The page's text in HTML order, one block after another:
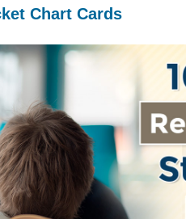
Chart Cards